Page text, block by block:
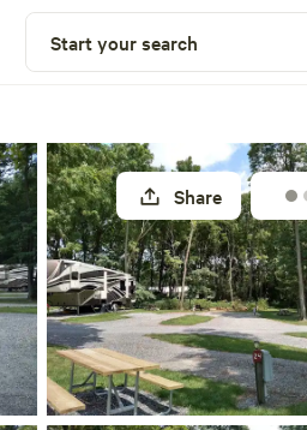
Start your search
Share